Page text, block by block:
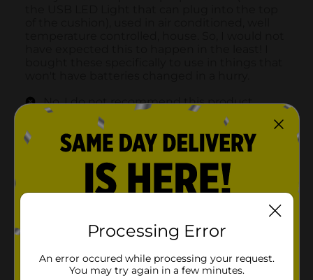
Processing Error
An error occured while processing your request.
You may try again in a few minutes.